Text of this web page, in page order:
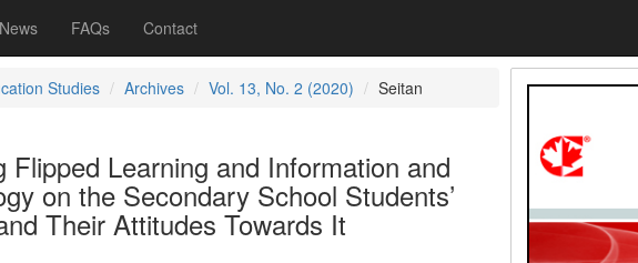
News FAQs Contact
Studies Archives Vol. 13, No. 2 (2020) Seitan
Learning and Information and
on the Secondary School Students’
Their Attitudes Towards It